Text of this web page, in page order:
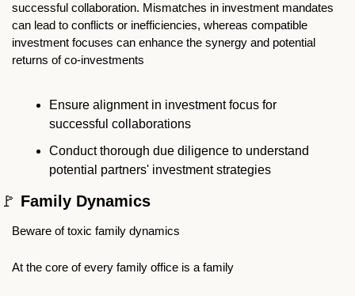
successful collaboration. Mismatches in investment mandates
can lead to conflicts or inefficiencies, whereas compatible
investment focuses can enhance the synergy and potential
returns of co-investments
Ensure alignment in investment focus for
successful collaborations
Conduct thorough due diligence to understand
potential partners' investment strategies
🚩 Family Dynamics
Beware of toxic family dynamics
At the core of every family office is a family